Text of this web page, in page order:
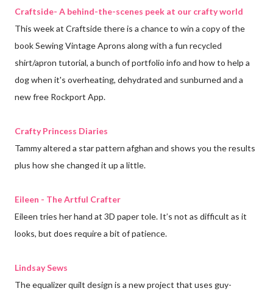
Craftside- A behind-the-scenes peek at our crafty world
This week at Craftside there is a chance to win a copy of the
book Sewing Vintage Aprons along with a fun recycled
shirt/apron tutorial, a bunch of portfolio info and how to help a
dog when it's overheating, dehydrated and sunburned and a
new free Rockport App.
Crafty Princess Diaries
Tammy altered a star pattern afghan and shows you the results
plus how she changed it up a little.
Eileen - The Artful Crafter
Eileen tries her hand at 3D paper tole. It’s not as difficult as it
looks, but does require a bit of patience.
Lindsay Sews
The equalizer quilt design is a new project that uses guy-